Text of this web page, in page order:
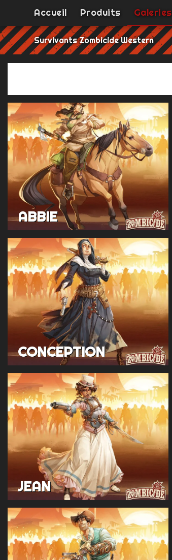
Accueil Produits Galeries
Survivants Zombicide Western
ABBIE
CONCEPTION
JEAN